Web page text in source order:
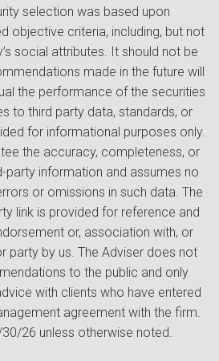
selection was based upon
objective criteria, including, but not
social attributes. It should not be
made in the future will
the performance of the securities
to third party data, standards, or
for informational purposes only.
the accuracy, completeness, or
party information and assumes no
or omissions in such data. The
link is provided for reference and
or, association with, or
party by us. The Adviser does not
to the public and only
with clients who have entered
agreement with the firm.
26 unless otherwise noted.